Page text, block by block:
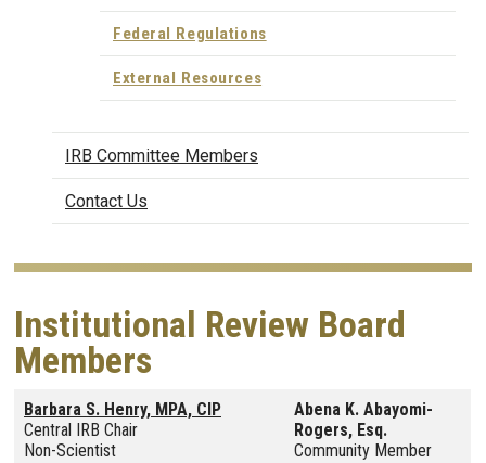
Federal Regulations
External Resources
IRB Committee Members
Contact Us
Institutional Review Board
Members
Barbara S. Henry, MPA, CIP
Central IRB Chair
Non-Scientist
Abena K. Abayomi-
Rogers, Esq.
Community Member